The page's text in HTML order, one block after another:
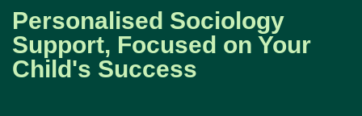
Personalised Sociology
Support, Focused on Your
Child's Success